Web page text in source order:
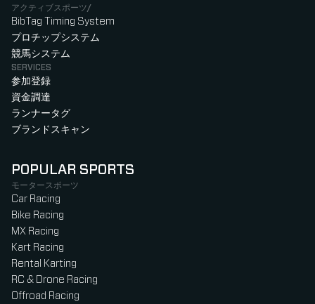
アクティブスポーツ/
BibTag Timing System
プロチップシステム
競馬システム
SERVICES
参加登録
資金調達
ランナータグ
ブランドスキャン
POPULAR SPORTS
モータースポーツ
Car Racing
Bike Racing
MX Racing
Kart Racing
Rental Karting
RC & Drone Racing
Offroad Racing